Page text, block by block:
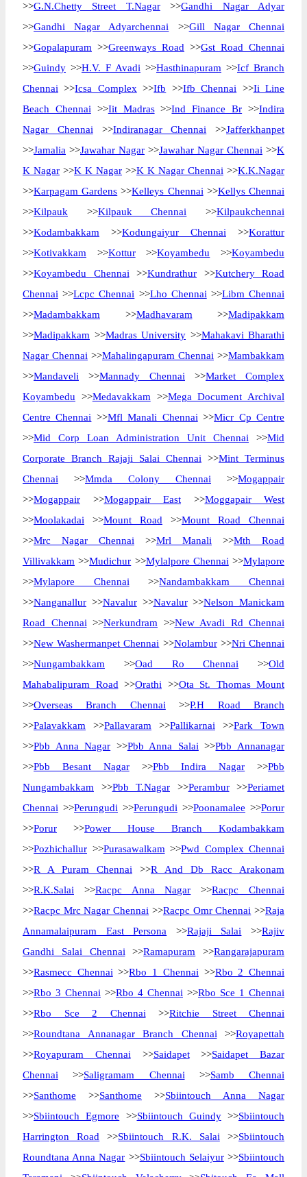
>>G.N.Chetty Street T.Nagar>>Gandhi Nagar Adyar
>>Gandhi Nagar Adyarchennai >>Gill Nagar Chennai
>>Gopalapuram >>Greenways Road >>Gst Road Chennai
>>Guindy >>H.V. F Avadi >>Hasthinapuram >>Icf Branch
Chennai >>Icsa Complex >>Ifb >>Ifb Chennai >>Ii Line
Beach Chennai >>Iit Madras>>Ind Finance Br >>Indira
Nagar Chennai >>Indiranagar Chennai >>Jafferkhanpet
>>Jamalia >>Jawahar Nagar >>Jawahar Nagar Chennai >>K
K Nagar >>K K Nagar >>K K Nagar Chennai >>K.K.Nagar
>>Karpagam Gardens >>Kelleys Chennai >>Kellys Chennai
>>Kilpauk >>Kilpauk Chennai >>Kilpaukchennai
>>Kodambakkam >>Kodungaiyur Chennai >>Korattur
>>Kotivakkam >>Kottur>>Koyambedu >>Koyambedu
>>Koyambedu Chennai >>Kundrathur >>Kutchery Road
Chennai >>Lcpc Chennai >>Lho Chennai >>Libm Chennai
>>Madambakkam >>Madhavaram >>Madipakkam
>>Madipakkam >>Madras University >>Mahakavi Bharathi
Nagar Chennai >>Mahalingapuram Chennai >>Mambakkam
>>Mandaveli >>Mannady Chennai >>Market Complex
Koyambedu >>Medavakkam >>Mega Document Archival
Centre Chennai >>Mfl Manali Chennai >>Micr Cp Centre
>>Mid Corp Loan Administration Unit Chennai >>Mid
Corporate Branch Rajaji Salai Chennai >>Mint Terminus
Chennai >>Mmda Colony Chennai >>Mogappair
>>Mogappair >>Mogappair East >>Moggapair West
>>Moolakadai >>Mount Road >>Mount Road Chennai
>>Mrc Nagar Chennai >>Mrl Manali >>Mth Road
Villivakkam >>Mudichur >>Mylalpore Chennai >>Mylapore
>>Mylapore Chennai >>Nandambakkam Chennai
>>Nanganallur >>Navalur>>Navalur>>Nelson Manickam
Road Chennai >>Nerkundram >>New Avadi Rd Chennai
>>New Washermanpet Chennai >>Nolambur>>Nri Chennai
>>Nungambakkam >>Oad Ro Chennai >>Old
Mahabalipuram Road >>Orathi >>Ota St. Thomas Mount
>>Overseas Branch Chennai >>P.H Road Branch
>>Palavakkam >>Pallavaram >>Pallikarnai >>Park Town
>>Pbb Anna Nagar >>Pbb Anna Salai >>Pbb Annanagar
>>Pbb Besant Nagar>>Pbb Indira Nagar >>Pbb
Nungambakkam >>Pbb T.Nagar >>Perambur>>Periamet
Chennai >>Perungudi >>Perungudi >>Poonamalee >>Porur
>>Porur >>Power House Branch Kodambakkam
>>Pozhichallur >>Purasawalkam >>Pwd Complex Chennai
>>R A Puram Chennai >>R And Db Racc Arakonam
>>R.K.Salai >>Racpc Anna Nagar >>Racpc Chennai
>>Racpc Mrc Nagar Chennai >>Racpc Omr Chennai >>Raja
Annamalaipuram East Persona >>Rajaji Salai >>Rajiv
Gandhi Salai Chennai >>Ramapuram >>Rangarajapuram
>>Rasmecc Chennai >>Rbo 1 Chennai >>Rbo 2 Chennai
>>Rbo 3 Chennai >>Rbo 4 Chennai >>Rbo Sce 1 Chennai
>>Rbo Sce 2 Chennai >>Ritchie Street Chennai
>>Roundtana Annanagar Branch Chennai >>Royapettah
>>Royapuram Chennai >>Saidapet>>Saidapet Bazar
Chennai >>Saligramam Chennai >>Samb Chennai
>>Santhome >>Santhome >>Sbiintouch Anna Nagar
>>Sbiintouch Egmore >>Sbiintouch Guindy>>Sbiintouch
Harrington Road >>Sbiintouch R.K. Salai >>Sbiintouch
Roundtana Anna Nagar >>Sbiintouch Selaiyur>>Sbiintouch